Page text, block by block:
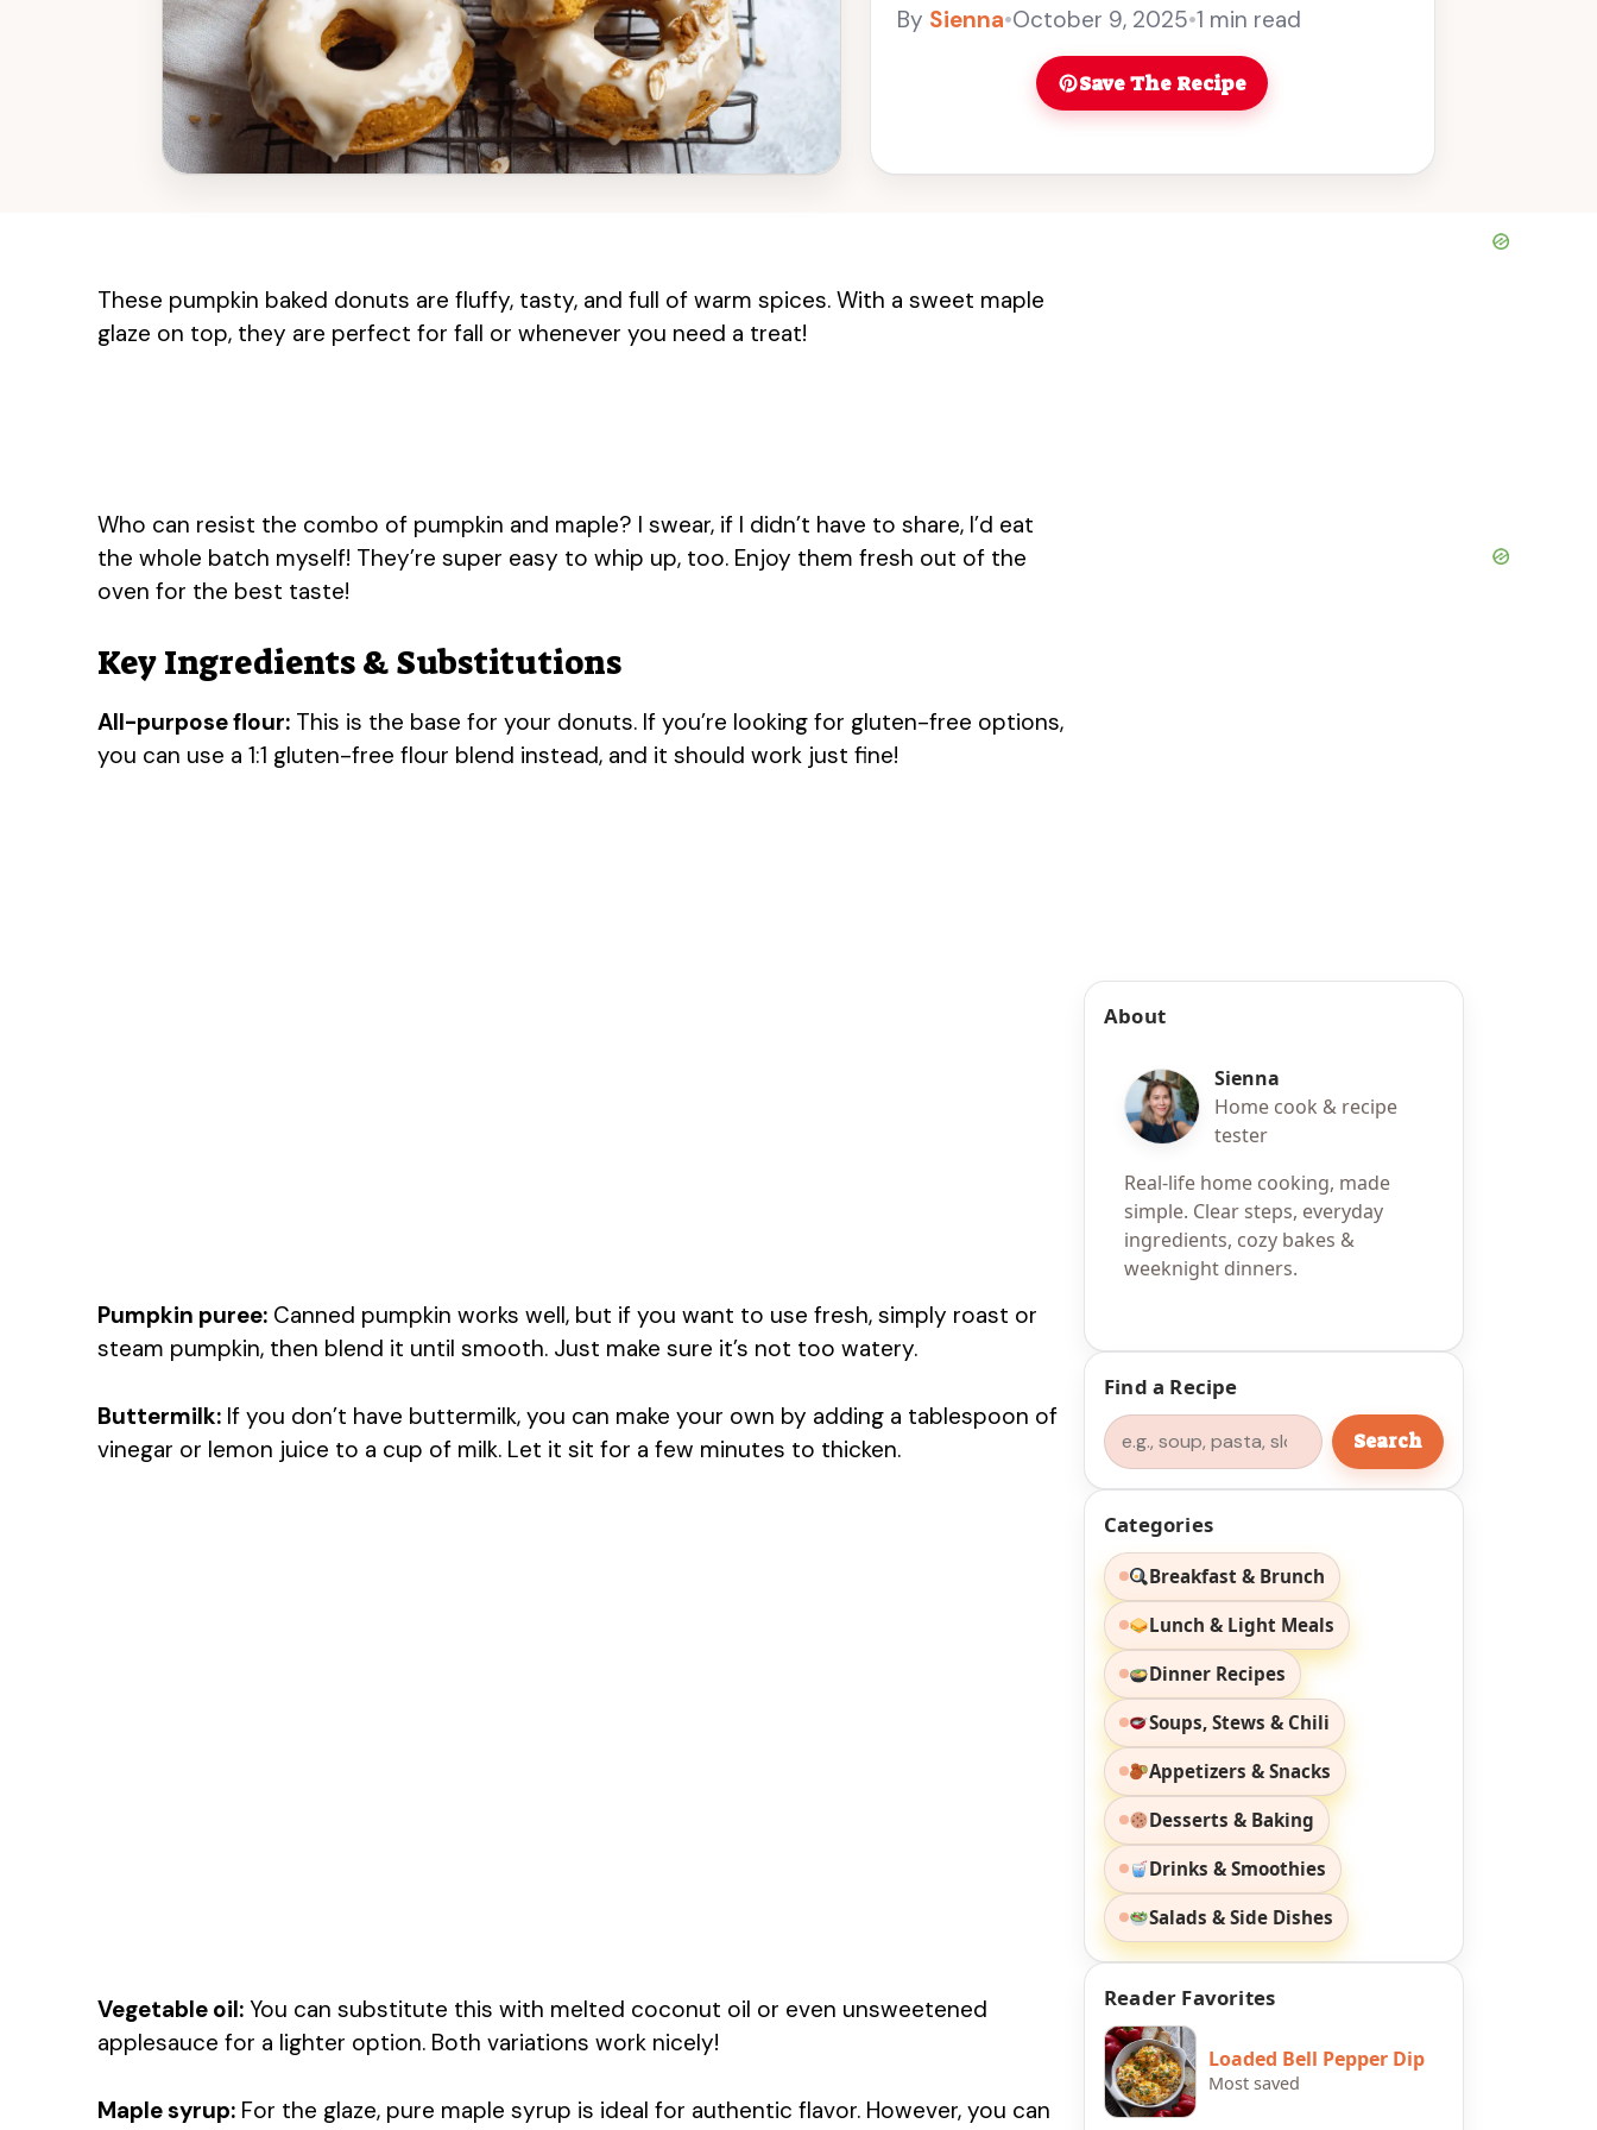
snack. The sweet maple glaze adds a delicious finish,
making these donuts a must-try. Enjoy these easy
baked donuts for brunch or dessert!
By Sienna•October 9, 2025•1 min read
Save The Recipe
These pumpkin baked donuts are fluffy, tasty, and full of warm spices. With a sweet maple
glaze on top, they are perfect for fall or whenever you need a treat!
Who can resist the combo of pumpkin and maple? I swear, if I didn’t have to share, I’d eat
the whole batch myself! They’re super easy to whip up, too. Enjoy them fresh out of the
oven for the best taste!
Key Ingredients & Substitutions
All-purpose flour: This is the base for your donuts. If you’re looking for gluten-free options,
you can use a 1:1 gluten-free flour blend instead, and it should work just fine!
Pumpkin puree: Canned pumpkin works well, but if you want to use fresh, simply roast or
steam pumpkin, then blend it until smooth. Just make sure it’s not too watery.
Buttermilk: If you don’t have buttermilk, you can make your own by adding a tablespoon of
vinegar or lemon juice to a cup of milk. Let it sit for a few minutes to thicken.
Vegetable oil: You can substitute this with melted coconut oil or even unsweetened
applesauce for a lighter option. Both variations work nicely!
Maple syrup: For the glaze, pure maple syrup is ideal for authentic flavor. However, you can
About
Sienna
Home cook & recipe
tester
Real-life home cooking, made
simple. Clear steps, everyday
ingredients, cozy bakes &
weeknight dinners.
Find a Recipe
Search
Search
Categories
Breakfast & Brunch
Lunch & Light Meals
Dinner Recipes
Soups, Stews & Chili
Appetizers & Snacks
Desserts & Baking
Drinks & Smoothies
Salads & Side Dishes
Reader Favorites
Loaded Bell Pepper Dip
Most saved